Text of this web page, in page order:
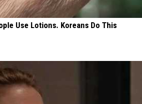
Use Lotions. Koreans Do This